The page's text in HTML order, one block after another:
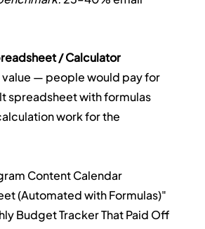
/ Calculator
— people would pay for
spreadsheet with formulas
work for the
Content Calendar
(Automated with Formulas)"
Budget Tracker That Paid Off